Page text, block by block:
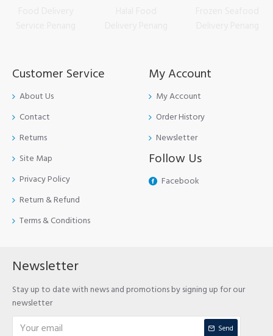
Customer Service
About Us
Contact
Returns
Site Map
Privacy Policy
Return & Refund
Terms & Conditions
My Account
My Account
Order History
Newsletter
Follow Us
Facebook
Newsletter
Stay up to date with news and promotions by signing up for our
newsletter
Send